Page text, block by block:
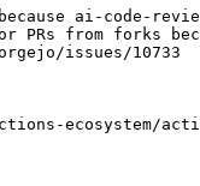
ai-code-
PRs from forks
issues/10733
ecosystem/action-